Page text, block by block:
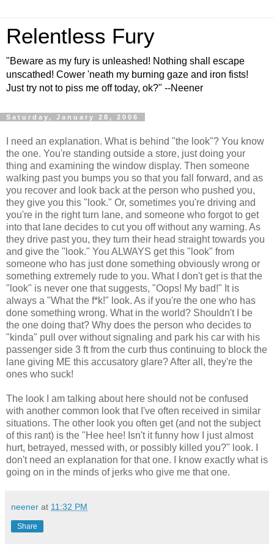
Relentless Fury
"Beware as my fury is unleashed! Nothing shall escape
unscathed! Cower 'neath my burning gaze and iron fists!
Just try not to piss me off today, ok?" --Neener
Saturday, January 28, 2006
I need an explanation. What is behind "the look"? You know
the one. You're standing outside a store, just doing your
thing and examining the window display. Then someone
walking past you bumps you so that you fall forward, and as
you recover and look back at the person who pushed you,
they give you this "look." Or, sometimes you're driving and
you're in the right turn lane, and someone who forgot to get
into that lane decides to cut you off without any warning. As
they drive past you, they turn their head straight towards you
and give the "look." You ALWAYS get this "look" from
someone who has just done something obviously wrong or
something extremely rude to you. What I don't get is that the
"look" is never one that suggests, "Oops! My bad!" It is
always a "What the f*k!" look. As if you're the one who has
done something wrong. What in the world? Shouldn't I be
the one doing that? Why does the person who decides to
"kinda" pull over without signaling and park his car with his
passenger side 3 ft from the curb thus continuing to block the
lane giving ME this accusatory glare? After all, they're the
ones who suck!
The look I am talking about here should not be confused
with another common look that I've often received in similar
situations. The other look you often get (and not the subject
of this rant) is the "Hee hee! Isn't it funny how I just almost
hurt, betrayed, messed with, or possibly killed you?" look. I
don't need an explanation for that one. I know exactly what is
going on in the minds of jerks who give me that one.
neener at 11:32 PM
Share